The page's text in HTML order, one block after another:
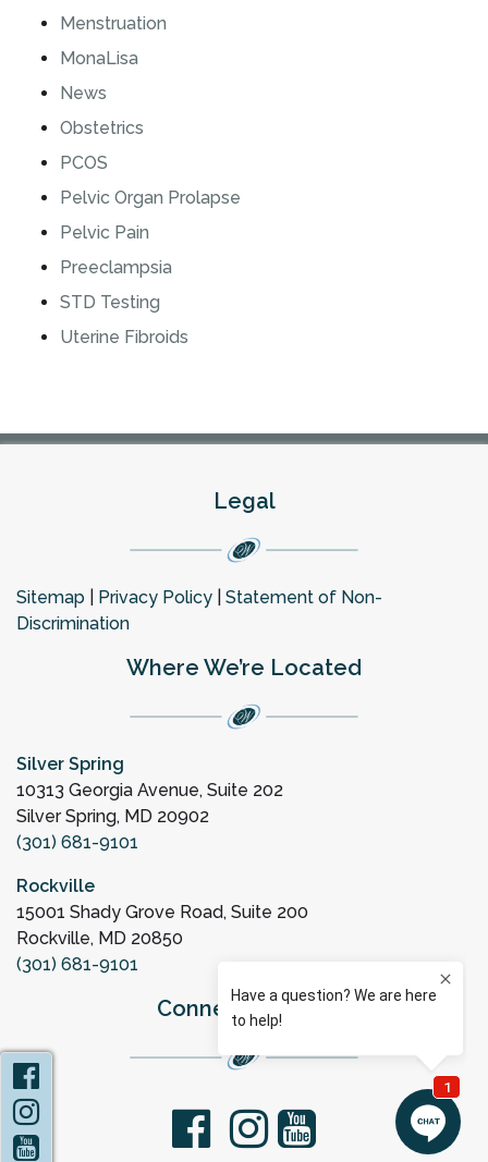
Menstruation
MonaLisa
News
Obstetrics
PCOS
Pelvic Organ Prolapse
Pelvic Pain
Preeclampsia
STD Testing
Uterine Fibroids
Legal
Sitemap Privacy Policy
Statement of Non-
Discrimination
Where We’re Located
Silver Spring
10313 Georgia Avenue, Suite 202
Silver Spring, MD 20902
(301) 681-9101
Rockville
15001 Shady Grove Road, Suite 200
Rockville, MD 20850
(301) 681-9101
Connect with Us
facebook
youtube
Instagram